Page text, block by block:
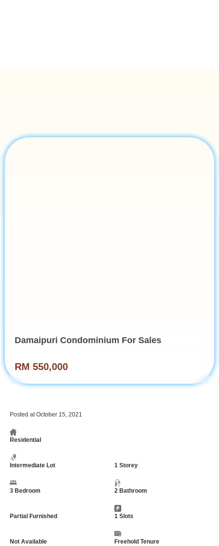
Damaipuri Condominium For Sales
RM 550,000
Posted at October 15, 2021
Residential
Intermediate Lot 1 Storey
3 Bedroom 2 Bathroom
Partial Furnished 1 Slots
Not Available Freehold Tenure